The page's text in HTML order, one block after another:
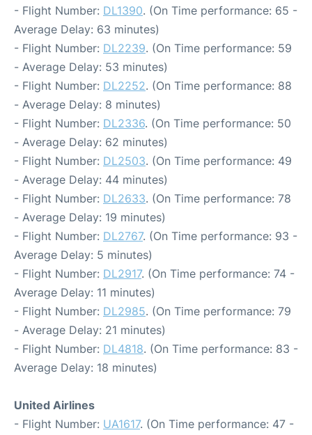
- Flight Number: DL1390. (On Time performance: 65 -
Average Delay: 63 minutes)
- Flight Number: DL2239. (On Time performance: 59
- Average Delay: 53 minutes)
- Flight Number: DL2252. (On Time performance: 88
- Average Delay: 8 minutes)
- Flight Number: DL2336. (On Time performance: 50
- Average Delay: 62 minutes)
- Flight Number: DL2503. (On Time performance: 49
- Average Delay: 44 minutes)
- Flight Number: DL2633. (On Time performance: 78
- Average Delay: 19 minutes)
- Flight Number: DL2767. (On Time performance: 93 -
Average Delay: 5 minutes)
- Flight Number: DL2917. (On Time performance: 74 -
Average Delay: 11 minutes)
- Flight Number: DL2985. (On Time performance: 79
- Average Delay: 21 minutes)
- Flight Number: DL4818. (On Time performance: 83 -
Average Delay: 18 minutes)
United Airlines
- Flight Number: UA1617. (On Time performance: 47 -